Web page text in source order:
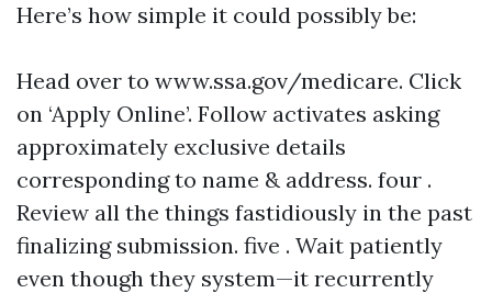
Here’s how simple it could possibly be:
Head over to www.ssa.gov/medicare. Click
on ‘Apply Online’. Follow activates asking
approximately exclusive details
corresponding to name & address. four .
Review all the things fastidiously in the past
finalizing submission. five . Wait patiently
even though they system—it recurrently